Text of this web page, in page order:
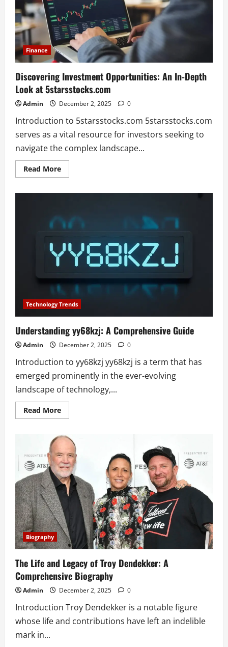
Growing
Digital
Potential
Finance
Discovering Investment Opportunities: An In-Depth
Look at 5starsstocks.com
Admin December 2, 2025 0
Introduction to 5starsstocks.com 5starsstocks.com
serves as a vital resource for investors seeking to
navigate the complex landscape...
Read MoreRead
more
In-
Depth
5starsstocks.com
Technology Trends
Understanding yy68kzj: A Comprehensive Guide
Admin December 2, 2025 0
Introduction to yy68kzj yy68kzj is a term that has
emerged prominently in the ever-evolving
landscape of technology,...
Read MoreRead
more
yy68kzj:
Comprehensive
Guide
Biography
The Life and Legacy of Troy Dendekker: A
Comprehensive Biography
Admin December 2, 2025 0
Introduction Troy Dendekker is a notable figure
whose life and contributions have left an indelible
mark in...